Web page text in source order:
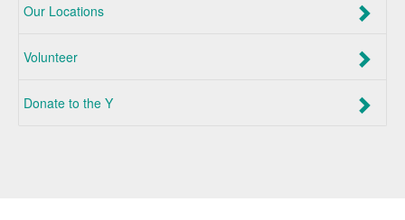
Our Locations
Volunteer
Donate to the Y